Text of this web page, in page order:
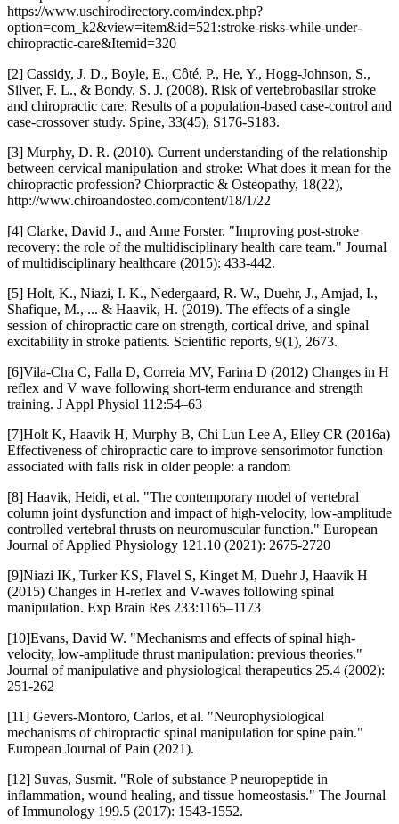
https://www.uschirodirectory.com/index.php?
option=com_k2&view=item&id=521:stroke-risks-while-under-
chiropractic-care&Itemid=320
[2] Cassidy, J. D., Boyle, E., Côté, P., He, Y., Hogg-Johnson, S.,
Silver, F. L., & Bondy, S. J. (2008). Risk of vertebrobasilar stroke
and chiropractic care: Results of a population-based case-control and
case-crossover study. Spine, 33(45), S176-S183.
[3] Murphy, D. R. (2010). Current understanding of the relationship
between cervical manipulation and stroke: What does it mean for the
chiropractic profession? Chiorpractic & Osteopathy, 18(22),
http://www.chiroandosteo.com/content/18/1/22
[4] Clarke, David J., and Anne Forster. "Improving post-stroke
recovery: the role of the multidisciplinary health care team." Journal
of multidisciplinary healthcare (2015): 433-442.
[5] Holt, K., Niazi, I. K., Nedergaard, R. W., Duehr, J., Amjad, I.,
Shafique, M., ... & Haavik, H. (2019). The effects of a single
session of chiropractic care on strength, cortical drive, and spinal
excitability in stroke patients. Scientific reports, 9(1), 2673.
[6]Vila-Cha C, Falla D, Correia MV, Farina D (2012) Changes in H
reflex and V wave following short-term endurance and strength
training. J Appl Physiol 112:54–63
[7]Holt K, Haavik H, Murphy B, Chi Lun Lee A, Elley CR (2016a)
Effectiveness of chiropractic care to improve sensorimotor function
associated with falls risk in older people: a random
[8] Haavik, Heidi, et al. "The contemporary model of vertebral
column joint dysfunction and impact of high-velocity, low-amplitude
controlled vertebral thrusts on neuromuscular function." European
Journal of Applied Physiology 121.10 (2021): 2675-2720
[9]Niazi IK, Turker KS, Flavel S, Kinget M, Duehr J, Haavik H
(2015) Changes in H-reflex and V-waves following spinal
manipulation. Exp Brain Res 233:1165–1173
[10]Evans, David W. "Mechanisms and effects of spinal high-
velocity, low-amplitude thrust manipulation: previous theories."
Journal of manipulative and physiological therapeutics 25.4 (2002):
251-262
[11] Gevers‐Montoro, Carlos, et al. "Neurophysiological
mechanisms of chiropractic spinal manipulation for spine pain."
European Journal of Pain (2021).
[12] Suvas, Susmit. "Role of substance P neuropeptide in
inflammation, wound healing, and tissue homeostasis." The Journal
of Immunology 199.5 (2017): 1543-1552.